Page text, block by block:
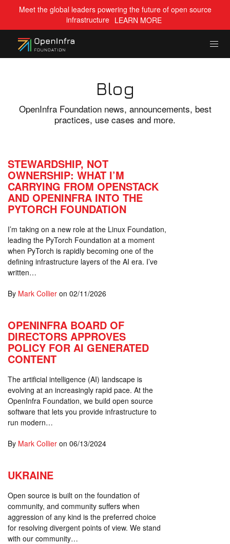
Meet the global leaders powering the future of open source
infrastructure LEARN MORE
Blog
OpenInfra Foundation news, announcements, best
practices, use cases and more.
STEWARDSHIP, NOT
OWNERSHIP: WHAT I’M
CARRYING FROM OPENSTACK
AND OPENINFRA INTO THE
PYTORCH FOUNDATION
I’m taking on a new role at the Linux Foundation,
leading the PyTorch Foundation at a moment
when PyTorch is rapidly becoming one of the
defining infrastructure layers of the AI era. I’ve
written…
By Mark Collier on 02/11/2026
OPENINFRA BOARD OF
DIRECTORS APPROVES
POLICY FOR AI GENERATED
CONTENT
The artificial intelligence (AI) landscape is
evolving at an increasingly rapid pace. At the
OpenInfra Foundation, we build open source
software that lets you provide infrastructure to
run modern…
By Mark Collier on 06/13/2024
UKRAINE
Open source is built on the foundation of
community, and community suffers when
aggression of any kind is the preferred choice
for resolving divergent points of view. We stand
with our community…